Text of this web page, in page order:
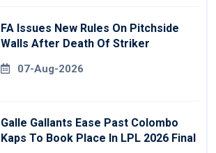
FA Issues New Rules On Pitchside
Walls After Death Of Striker
07-Aug-2026
Galle Gallants Ease Past Colombo
Kaps To Book Place In LPL 2026 Final